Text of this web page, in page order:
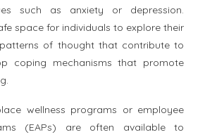
such as anxiety or depression.
space for individuals to explore their
of thought that contribute to
coping mechanisms that promote
wellness programs or employee
(EAPs) are often available to